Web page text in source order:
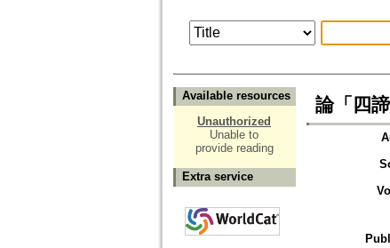
Available resources
Unauthorized
Unable to
provide reading
Extra service
論「四